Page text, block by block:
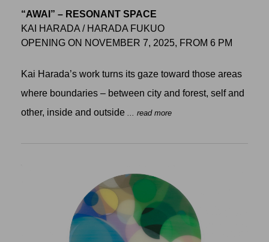
“AWAI” – RESONANT SPACE
KAI HARADA / HARADA FUKUO
OPENING ON NOVEMBER 7, 2025, FROM 6 PM
Kai Harada’s work turns its gaze toward those areas
where boundaries – between city and forest, self and
other, inside and outside
... read more